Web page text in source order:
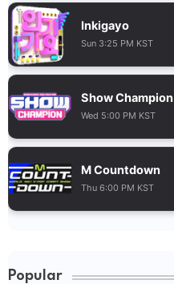
Inkigayo
Sun 3:25 PM KST
Show Champion
Wed 5:00 PM KST
M Countdown
Thu 6:00 PM KST
Popular